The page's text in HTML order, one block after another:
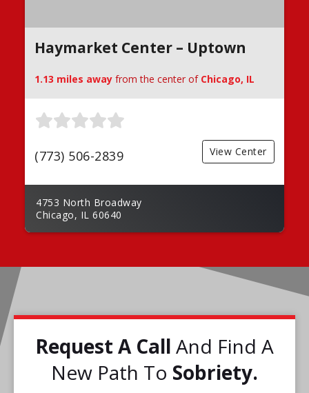
Haymarket Center – Uptown
1.13 miles away from the center of Chicago, IL
(773) 506-2839 View Center
4753 North Broadway
Chicago, IL 60640
Request A Call And Find A
New Path To Sobriety.